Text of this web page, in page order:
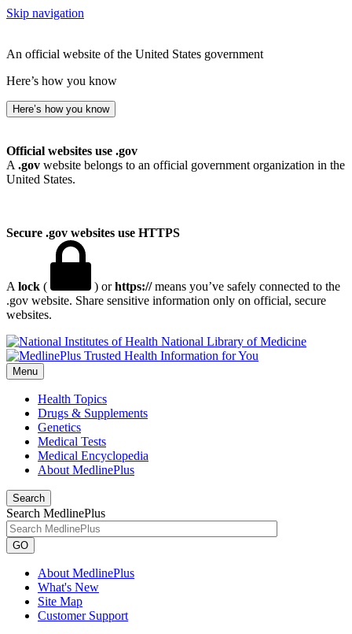
Skip navigation
An official website of the United States government
Here’s how you know
Here’s how you know
Official websites use .gov
A .gov website belongs to an official government organization in the
United States.
Secure .gov websites use HTTPS
A lock ( ) orhttps://means you’ve safely connected to the
.gov website. Share sensitive information only on official, secure
websites.
National Library of Medicine
Menu
Health Topics
Drugs & Supplements
Genetics
Medical Tests
Medical Encyclopedia
About MedlinePlus
Search
Search MedlinePlus
GO
About MedlinePlus
What's New
Site Map
Customer Support